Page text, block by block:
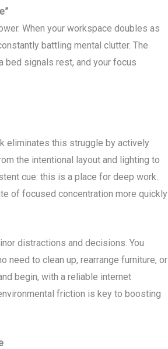
When your workspace doubles as
battling mental clutter. The
bed signals rest, and your focus
eliminates this struggle by actively
the intentional layout and lighting to
cue: this is a place for deep work.
of focused concentration more quickly
distractions and decisions. You
need to clean up, rearrange furniture, or
begin, with a reliable internet
friction is key to boosting